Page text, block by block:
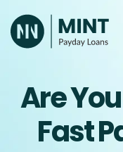
to
content
Are
Fast